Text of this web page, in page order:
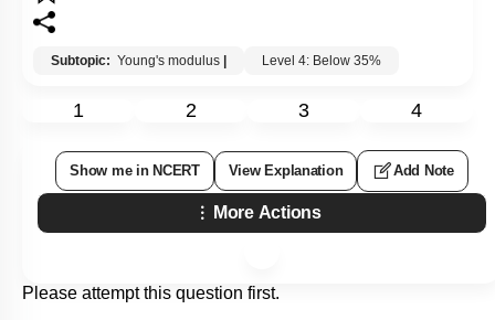
Subtopic: Young's modulus Level 4: Below 35%
1 2 3 4
Show me in NCERT View Explanation Add Note
More Actions
Please attempt this question first.